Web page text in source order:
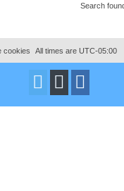
Search
All times are UTC-05:00
cookies